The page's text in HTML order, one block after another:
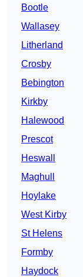
Bootle
Wallasey
Litherland
Crosby
Bebington
Kirkby
Halewood
Prescot
Heswall
Maghull
Hoylake
West Kirby
St Helens
Formby
Haydock